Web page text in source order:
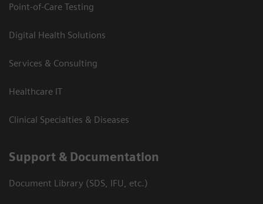
Point-of-Care Testing
Digital Health Solutions
Services & Consulting
Healthcare IT
Clinical Specialties & Diseases
Support & Documentation
Document Library (SDS, IFU, etc.)